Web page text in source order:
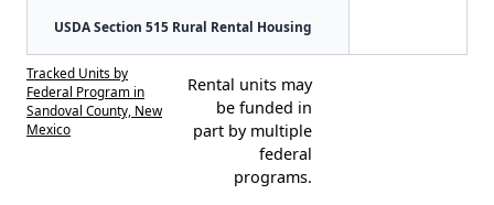
USDA Section 515 Rural Rental Housing
Tracked Units by
Federal Program in
Sandoval County, New
Mexico
Rental units may
be funded in
part by multiple
federal
programs.